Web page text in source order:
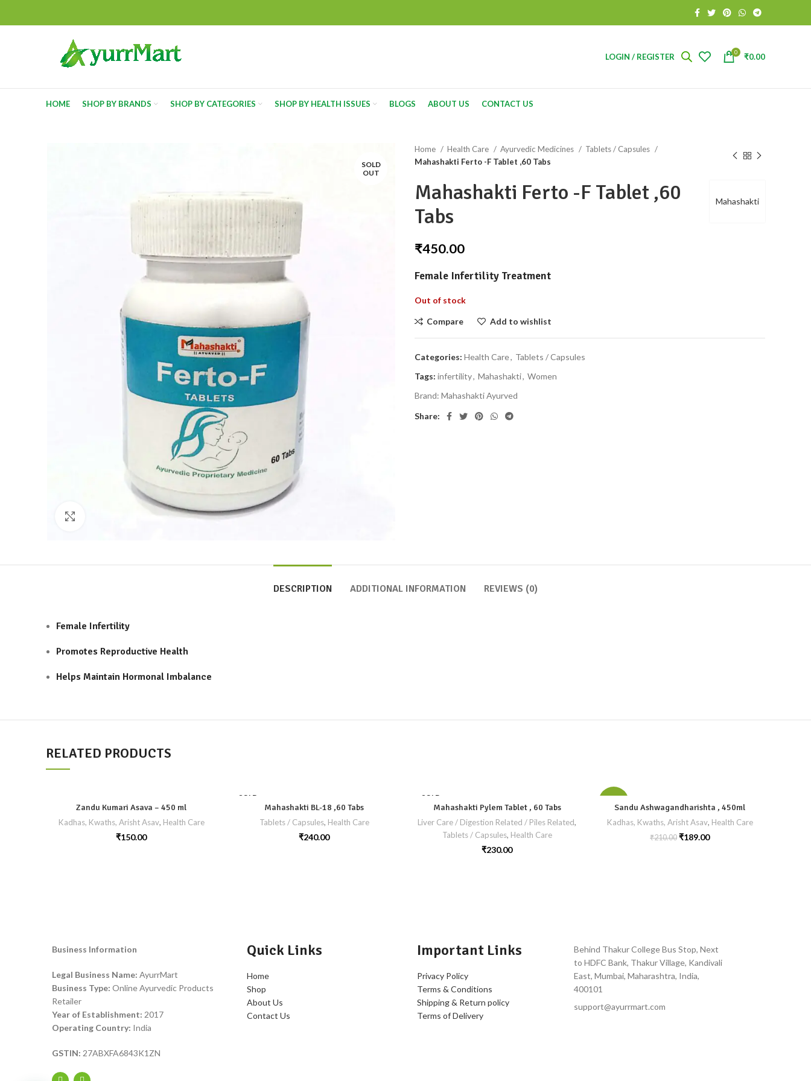
LOGIN / REGISTER 0 ₹0.00
HOME SHOP BY BRANDS SHOP BY CATEGORIES SHOP BY HEALTH ISSUES BLOGS ABOUT US CONTACT US
SOLD
OUT
Home Health Care Ayurvedic Medicines
Tablets / Capsules
Mahashakti Ferto -F Tablet ,60 Tabs
Mahashakti
Mahashakti Ferto -F Tablet ,60
Tabs
₹450.00
Female Infertility Treatment
Out of stock
Compare Add to wishlist
Categories: Health Care, Tablets / Capsules
Tags: infertility, Mahashakti, Women
Brand: Mahashakti Ayurved
Share:
DESCRIPTION ADDITIONAL INFORMATION REVIEWS (0)
Female Infertility
Promotes Reproductive Health
Helps Maintain Hormonal Imbalance
RELATED PRODUCTS
Zandu Kumari Asava – 450 ml
Kadhas, Kwaths, Arisht Asav, Health Care
₹150.00
SOLD
Mahashakti BL-18 ,60 Tabs
Tablets / Capsules, Health Care
₹240.00
SOLD
OUTMahashakti Pylem Tablet , 60 Tabs
Liver Care / Digestion Related / Piles Related,
Tablets / Capsules, Health Care
₹230.00
Sandu Ashwagandharishta , 450ml
Kadhas, Kwaths, Arisht Asav, Health Care
₹210.00 ₹189.00
Business Information
Legal Business Name: AyurrMart
Business Type: Online Ayurvedic Products
Retailer
Year of Establishment: 2017
Operating Country: India
GSTIN: 27ABXFA6843K1ZN
Quick Links
Home
Shop
About Us
Contact Us
Important Links
Privacy Policy
Terms & Conditions
Shipping & Return policy
Terms of Delivery
Behind Thakur College Bus Stop, Next
to HDFC Bank, Thakur Village, Kandivali
East, Mumbai, Maharashtra, India,
400101
support@ayurrmart.com